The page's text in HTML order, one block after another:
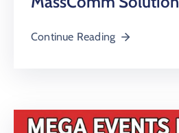
Continue Reading